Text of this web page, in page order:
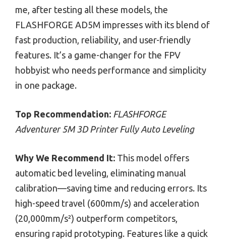
me, after testing all these models, the
FLASHFORGE AD5M impresses with its blend of
fast production, reliability, and user-friendly
features. It’s a game-changer for the FPV
hobbyist who needs performance and simplicity
in one package.
Top Recommendation: FLASHFORGE
Adventurer 5M 3D Printer Fully Auto Leveling
Why We Recommend It: This model offers
automatic bed leveling, eliminating manual
calibration—saving time and reducing errors. Its
high-speed travel (600mm/s) and acceleration
(20,000mm/s²) outperform competitors,
ensuring rapid prototyping. Features like a quick